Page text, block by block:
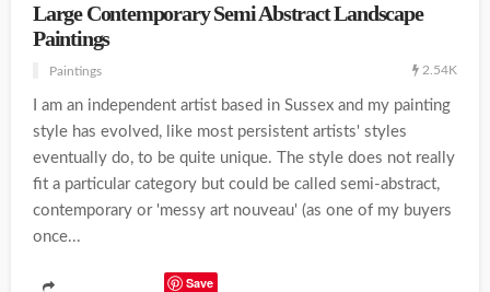
Large Contemporary Semi Abstract Landscape
Paintings
Paintings 2.54K
I am an independent artist based in Sussex and my painting
style has evolved, like most persistent artists' styles
eventually do, to be quite unique. The style does not really
fit a particular category but could be called semi-abstract,
contemporary or 'messy art nouveau' (as one of my buyers
once...
Save